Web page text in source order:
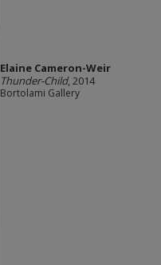
Elaine Cameron-Weir
Thunder-Child, 2014
Bortolami Gallery